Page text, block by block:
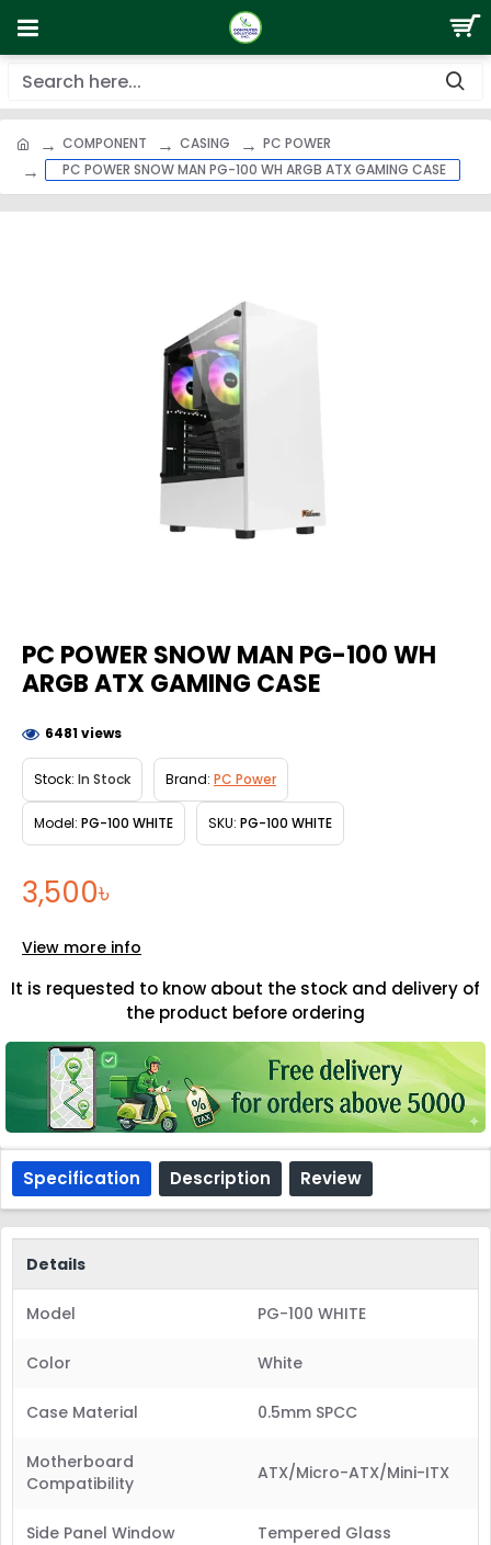
COMPONENT CASING
PC POWER
PC POWER SNOW MAN PG-100 WH ARGB ATX GAMING CASE
PC POWER SNOW MAN PG-100 WH
ARGB ATX GAMING CASE
3,500৳
Stock: In Stock Brand: PC Power
Model: PG-100 WHITE SKU: PG-100 WHITE
6481 views
It is requested to know about the stock and delivery of
the product before ordering
View more info
Specification Description Review
Details
Model PG-100 WHITE
Color White
Case Material 0.5mm SPCC
Motherboard
Compatibility
ATX/Micro-ATX/Mini-ITX
Side Panel Window Tempered Glass